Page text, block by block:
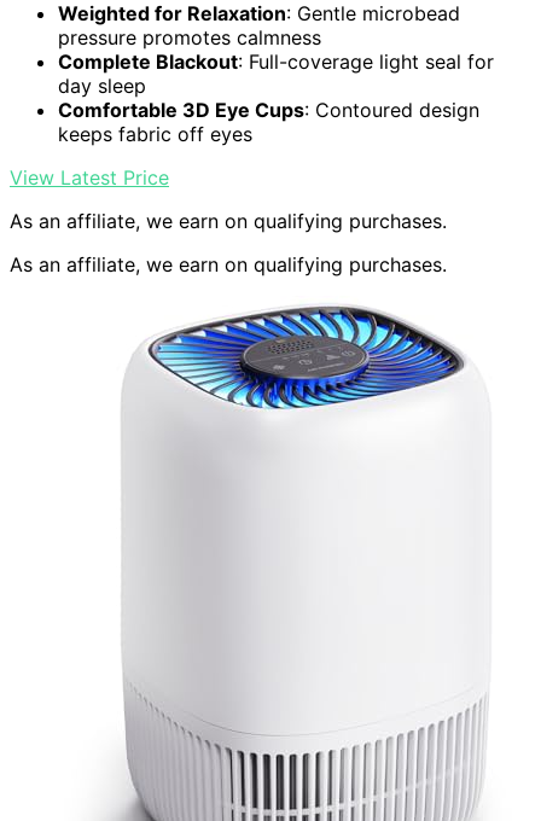
Weighted for Relaxation: Gentle microbead
pressure promotes calmness
Complete Blackout: Full-coverage light seal for
day sleep
Comfortable 3D Eye Cups: Contoured design
keeps fabric off eyes
View Latest Price
As an affiliate, we earn on qualifying purchases.
As an affiliate, we earn on qualifying purchases.